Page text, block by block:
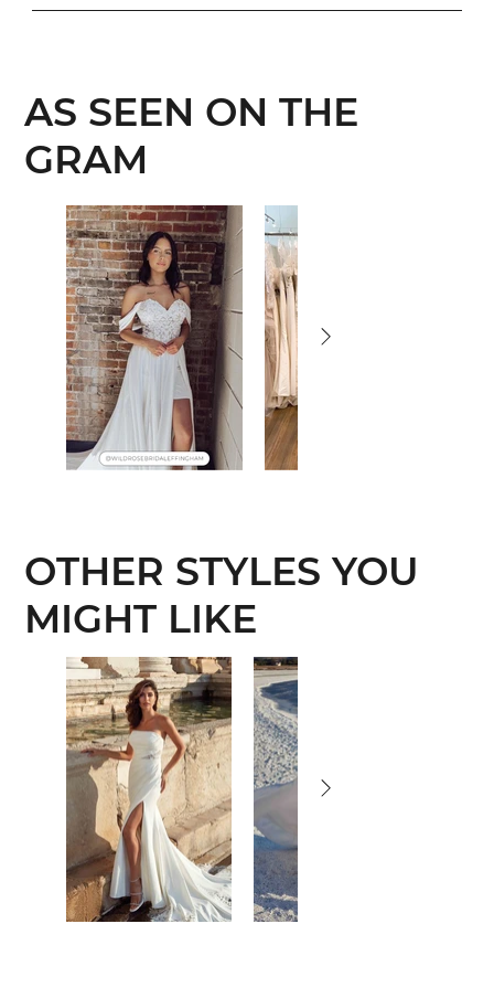
AS SEEN ON THE
GRAM
OTHER STYLES YOU
MIGHT LIKE